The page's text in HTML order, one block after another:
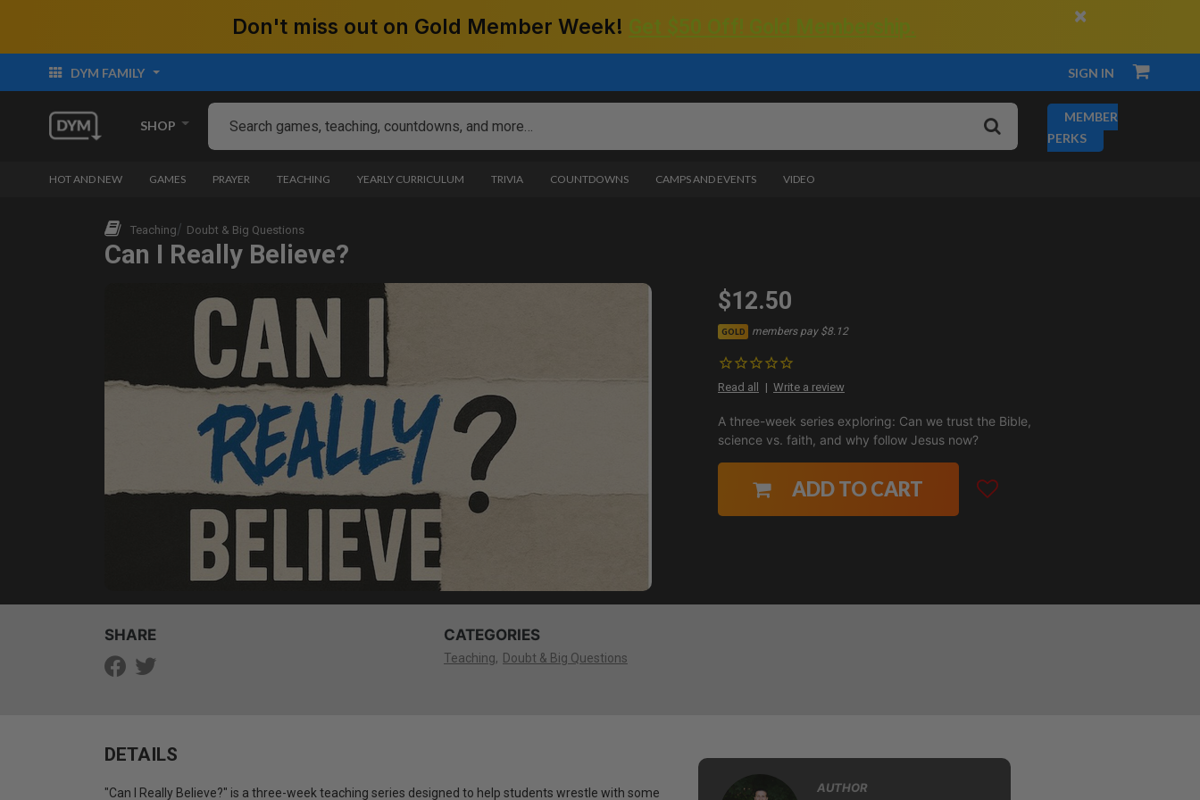
Don't miss out on Gold Member Week! ×
DYM FAMILY SIGN IN
SHOP
MEMBER
PERKS
HOT AND NEW GAMES PRAYER TEACHING YEARLY CURRICULUM TRIVIA COUNTDOWNS CAMPS AND EVENTS VIDEO
Teaching Doubt & Big Questions
Can I Really Believe?
$12.50
GOLD members pay $8.12
Read all Write a review
A three-week series exploring: Can we trust the Bible,
science vs. faith, and why follow Jesus now?
ADD TO CART
SHARE CATEGORIES
Teaching Doubt & Big Questions
DETAILS
"Can I Really Believe?" is a three-week teaching series designed to help students wrestle with some
AUTHOR